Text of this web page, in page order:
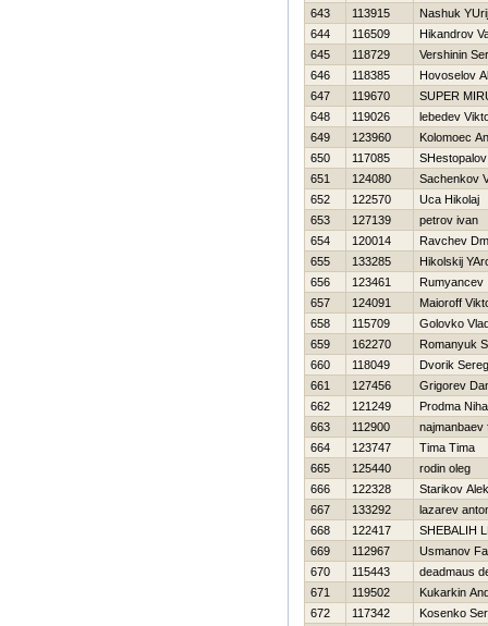
643
113915
Nashuk YUrij
644
116509
Нikandrov
645
118729
Vershinin
646
118385
Нovoselov
647
119670
SUPER
648
119026
lebedev
649
123960
Kolomoec
650
117085
651
124080
Sachenkov
652
122570
Uca Нikolaj
653
127139
petrov ivan
654
120014
Ravchev
655
133285
Нikolskij
656
123461
Rumyancev
657
124091
Maioroff
658
115709
Golovko
659
162270
Romanyuk
660
118049
Dvorik
661
127456
Grigorev
662
121249
Prodma
663
112900
najmanbaev
664
123747
Tima Tima
665
125440
rodin oleg
666
122328
Starikov
667
133292
lazarev
668
122417
SHEBALIН
669
112967
Usmanov
670
115443
deadmaus
671
119502
Kukarkin
672
117342
Kosenko